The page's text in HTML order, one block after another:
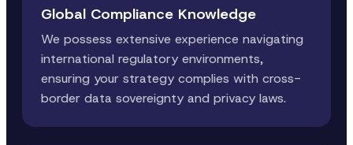
Global Compliance Knowledge
We possess extensive experience navigating
international regulatory environments,
ensuring your strategy complies with cross-
border data sovereignty and privacy laws.